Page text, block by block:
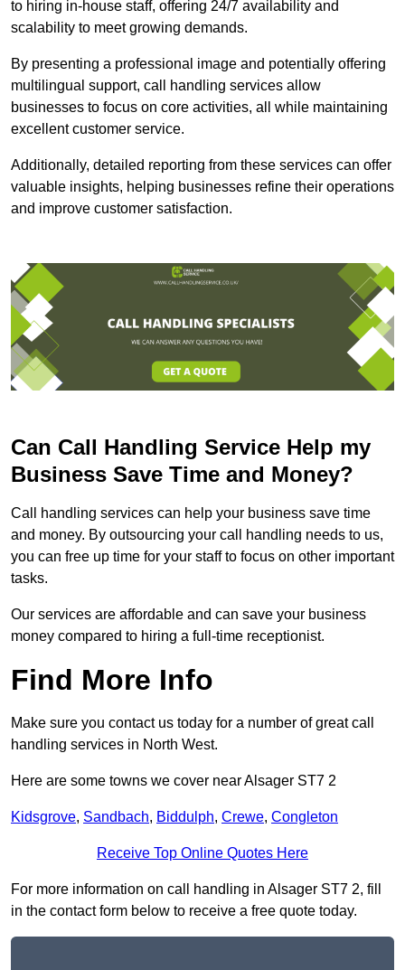
to hiring in-house staff, offering 24/7 availability and
scalability to meet growing demands.
By presenting a professional image and potentially offering
multilingual support, call handling services allow
businesses to focus on core activities, all while maintaining
excellent customer service.
Additionally, detailed reporting from these services can offer
valuable insights, helping businesses refine their operations
and improve customer satisfaction.
Can Call Handling Service Help my
Business Save Time and Money?
Call handling services can help your business save time
and money. By outsourcing your call handling needs to us,
you can free up time for your staff to focus on other important
tasks.
Our services are affordable and can save your business
money compared to hiring a full-time receptionist.
Find More Info
Make sure you contact us today for a number of great call
handling services in North West.
Here are some towns we cover near Alsager ST7 2
Kidsgrove, Sandbach, Biddulph, Crewe, Congleton
Receive Top Online Quotes Here
For more information on call handling in Alsager ST7 2, fill
in the contact form below to receive a free quote today.